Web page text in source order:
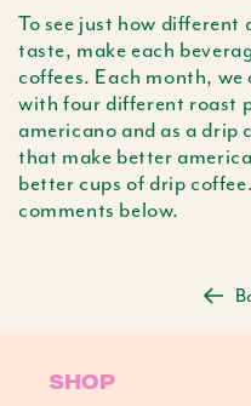
To see just how different
taste, make each
coffees. Each month,
with four different roast
americano and as a drip
that make better
better cups of drip
comments below.
SHOP